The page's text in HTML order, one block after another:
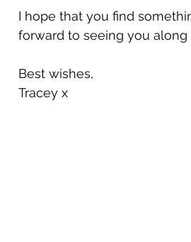
I hope that you find
forward to seeing you along
Best wishes,
Tracey x